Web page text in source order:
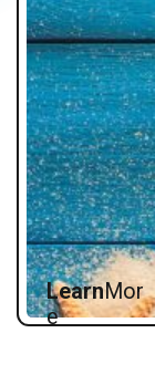
LearnMor
e